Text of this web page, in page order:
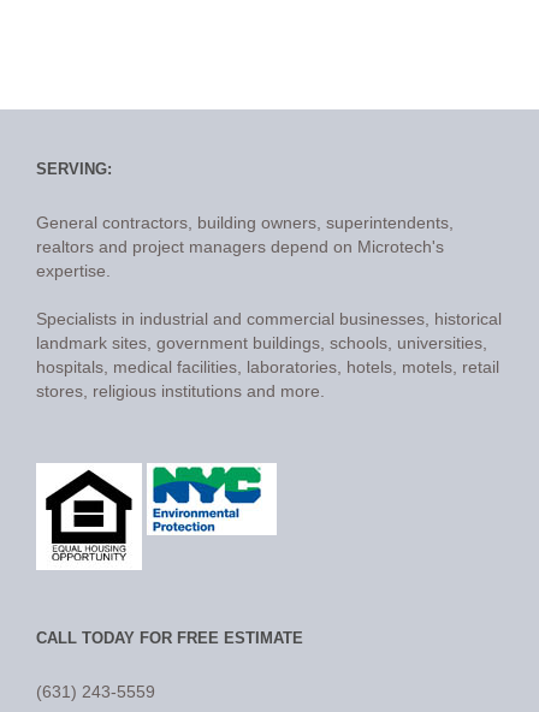
SERVING:
General contractors, building owners, superintendents,
realtors and project managers depend on Microtech's
expertise.
Specialists in industrial and commercial businesses, historical
landmark sites, government buildings, schools, universities,
hospitals, medical facilities, laboratories, hotels, motels, retail
stores, religious institutions and more.
CALL TODAY FOR FREE ESTIMATE
(631) 243-5559